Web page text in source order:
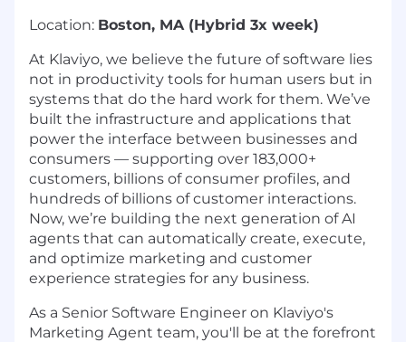
Location: Boston, MA (Hybrid 3x week)
At Klaviyo, we believe the future of software lies
not in productivity tools for human users but in
systems that do the hard work for them. We’ve
built the infrastructure and applications that
power the interface between businesses and
consumers — supporting over 183,000+
customers, billions of consumer profiles, and
hundreds of billions of customer interactions.
Now, we’re building the next generation of AI
agents that can automatically create, execute,
and optimize marketing and customer
experience strategies for any business.
As a Senior Software Engineer on Klaviyo's
Marketing Agent team, you'll be at the forefront